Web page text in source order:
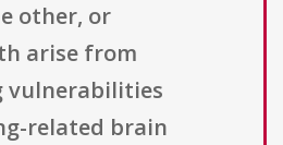
other, or
arise from
vulnerabilities
related brain